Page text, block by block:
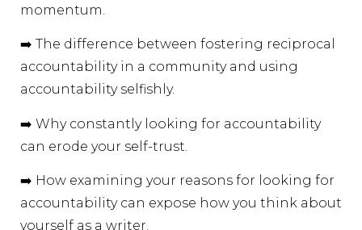
momentum.
➡️ The difference between fostering reciprocal
accountability in a community and using
accountability selfishly.
➡️ Why constantly looking for accountability
can erode your self-trust.
➡️ How examining your reasons for looking for
accountability can expose how you think about
yourself as a writer.